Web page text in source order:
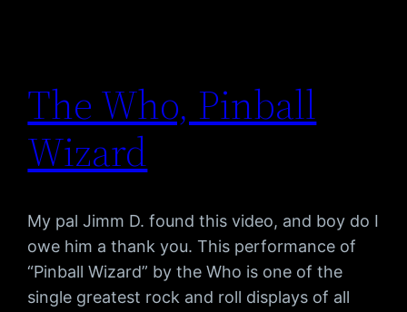
The Who, Pinball
Wizard
My pal Jimm D. found this video, and boy do I
owe him a thank you. This performance of
“Pinball Wizard” by the Who is one of the
single greatest rock and roll displays of all